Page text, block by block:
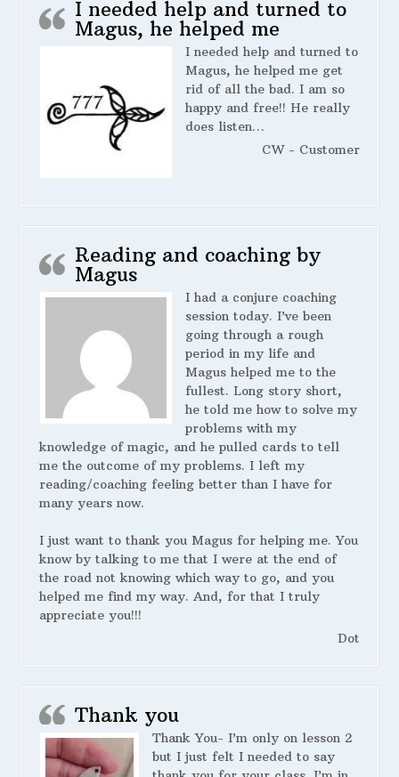
I needed help and turned to
Magus, he helped me
I needed help and turned to
Magus, he helped me get
rid of all the bad. I am so
happy and free!! He really
does listen…
CW - Customer
Reading and coaching by
Magus
I had a conjure coaching
session today. I’ve been
going through a rough
period in my life and
Magus helped me to the
fullest. Long story short,
he told me how to solve my
problems with my
knowledge of magic, and he pulled cards to tell
me the outcome of my problems. I left my
reading/coaching feeling better than I have for
many years now.
I just want to thank you Magus for helping me. You
know by talking to me that I were at the end of
the road not knowing which way to go, and you
helped me find my way. And, for that I truly
appreciate you!!!
Dot
Thank you
Thank You- I’m only on lesson 2
but I just felt I needed to say